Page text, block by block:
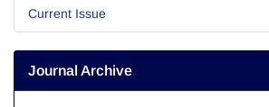
Current Issue
Journal Archive